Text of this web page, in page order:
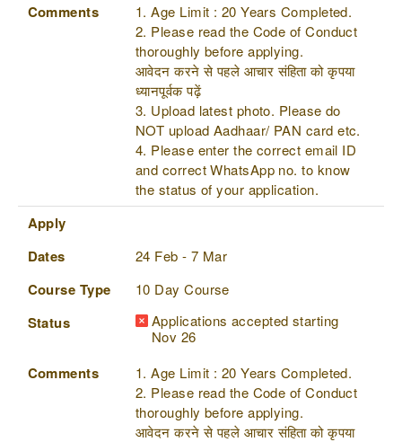
Comments
1. Age Limit : 20 Years Completed.
2. Please read the Code of Conduct
thoroughly before applying.
आवेदन करने से पहले आचार संहिता को कृपया
ध्यानपूर्वक पढ़ें
3. Upload latest photo. Please do
NOT upload Aadhaar/ PAN card etc.
4. Please enter the correct email ID
and correct WhatsApp no. to know
the status of your application.
Apply
Dates
24 Feb - 7 Mar
Course Type 10 Day Course
Status
Applications accepted starting
Nov 26
Comments
1. Age Limit : 20 Years Completed.
2. Please read the Code of Conduct
thoroughly before applying.
आवेदन करने से पहले आचार संहिता को कृपया